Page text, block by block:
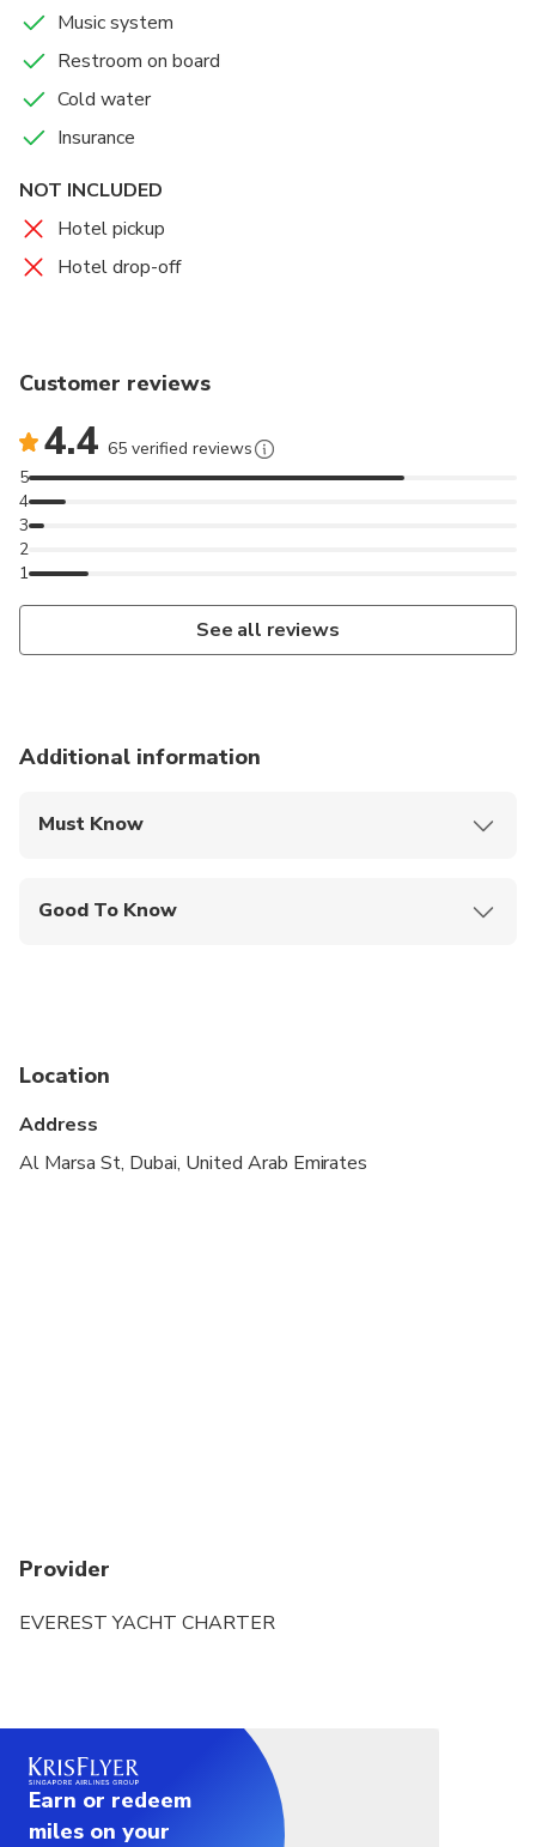
Music system
Restroom on board
Cold water
Insurance
NOT INCLUDED
Hotel pickup
Hotel drop-off
Customer reviews
4.4 65 verified reviews
1
2
3
4
5
See all reviews
Additional information
Must Know
Good To Know
Specialized infant seats are available
Customers need to bring their emirates ID or
Location
Address
Al Marsa St, Dubai, United Arab Emirates
Provider
EVEREST YACHT CHARTER
Earn or redeem
miles on your